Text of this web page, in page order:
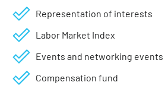
Representation of interests
Labor Market Index
Events and networking events
Compensation fund